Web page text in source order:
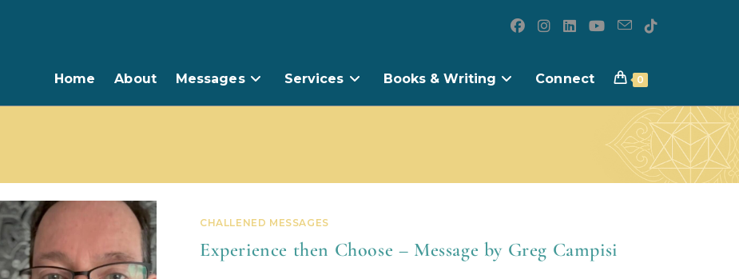
Home About Messages Services Books & Writing Connect 0
CHALLENED MESSAGES
Experience then Choose – Message by Greg Campisi